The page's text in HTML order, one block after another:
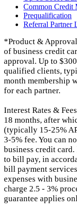
Common Credit
Prequalification
Referral Partner
*Product &
of business credit
approval. Up to
qualified clients,
month membership
for each partner.
Interest Rates &
18 months, after
(typically 15-25%
3-5% fee. You can
business credit
to bill pay, in
bill payment
expenses with
charge 2.5 - 3%
guarantee applies